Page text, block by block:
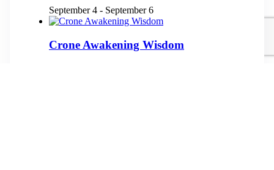
September 4 - September 6
Crone Awakening Wisdom